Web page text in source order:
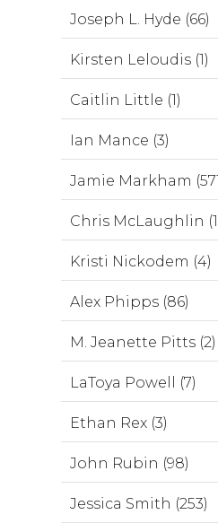
Joseph L. Hyde (66)
Kirsten Leloudis (1)
Caitlin Little (1)
Ian Mance (3)
Jamie Markham
Chris McLaughlin
Kristi Nickodem (4)
Alex Phipps (86)
M. Jeanette Pitts (2)
LaToya Powell (7)
Ethan Rex (3)
John Rubin (98)
Jessica Smith (253)